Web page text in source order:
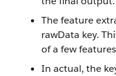
The feature
rawData key.
of a few
In actual, the